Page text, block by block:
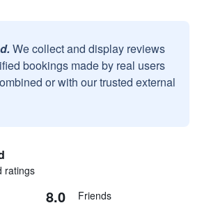
We collect and display reviews
bookings made by real users
or with our trusted external
ratings
8.0 Friends